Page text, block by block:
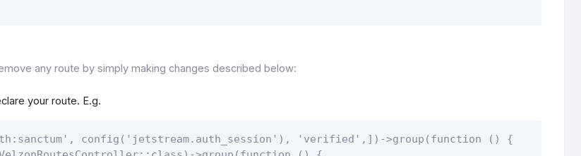
any route by simply making changes described below:
your route. E.g.
config('jetstream.auth_session'), 'verified',])->group(function () {